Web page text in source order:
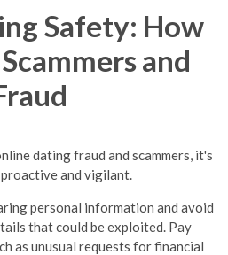
Safety: How
and
dating fraud and scammers, it's
and vigilant.
personal information and avoid
that could be exploited. Pay
as unusual requests for financial